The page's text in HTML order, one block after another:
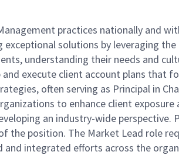
practices nationally and
solutions by leveraging
understanding their needs and
execute client account plans that
often serving as Principal in
to enhance client
an industry-wide
position. The Market Lead role
integrated efforts across the